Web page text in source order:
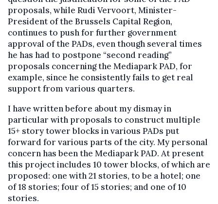
proposals, while Rudi Vervoort, Minister-
President of the Brussels Capital Region,
continues to push for further government
approval of the PADs, even though several times
he has had to postpone “second reading”
proposals concerning the Mediapark PAD, for
example, since he consistently fails to get real
support from various quarters.
I have written before about my dismay in
particular with proposals to construct multiple
15+ story tower blocks in various PADs put
forward for various parts of the city. My personal
concern has been the Mediapark PAD. At present
this project includes 10 tower blocks, of which are
proposed: one with 21 stories, to be a hotel; one
of 18 stories; four of 15 stories; and one of 10
stories.